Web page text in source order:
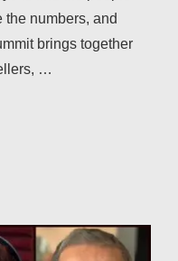
the numbers, and
brings together
…